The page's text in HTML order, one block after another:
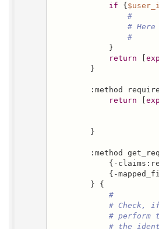
if {
#
#
#
}
return [
}
:method
return [
}
:method
{-
{-
} {
#
# Check,
# perform
# the